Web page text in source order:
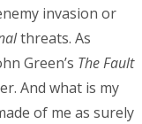
invasion or
threats. As
Green’s The Fault
And what is my
of me as surely